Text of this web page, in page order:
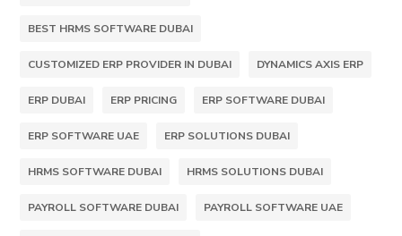
BEST HRMS SOFTWARE DUBAI
CUSTOMIZED ERP PROVIDER IN DUBAI DYNAMICS AXIS ERP
ERP DUBAI ERP PRICING ERP SOFTWARE DUBAI
ERP SOFTWARE UAE ERP SOLUTIONS DUBAI
HRMS SOFTWARE DUBAI HRMS SOLUTIONS DUBAI
PAYROLL SOFTWARE DUBAI PAYROLL SOFTWARE UAE